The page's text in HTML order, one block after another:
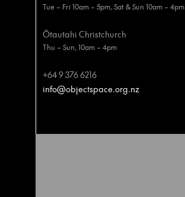
Tue – Fri 10am – 5pm, Sat & Sun 10am – 4pm
Ōtautahi Christchurch
Thu – Sun, 10am – 4pm
+64 9 376 6216
info@objectspace.org.nz